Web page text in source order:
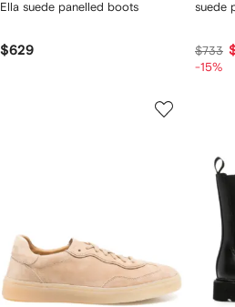
Ella suede panelled boots
$629
suede
$733
-15%